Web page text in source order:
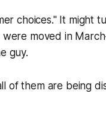
choices." It might
moved in
guy.
of them are being